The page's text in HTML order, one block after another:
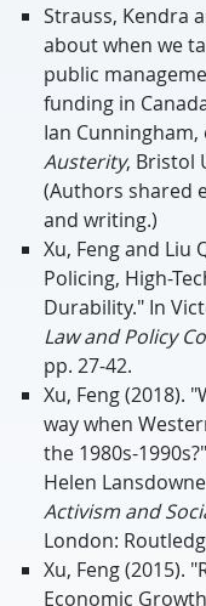
Strauss, Kendra
about when we
public
funding in
Ian Cunningham,
Austerity, Bristol
(Authors shared
and writing.)
Xu, Feng and Liu
Policing, High-
Durability." In
Law and Policy
pp. 27-42.
Xu, Feng (2018).
way when
the 1980s-
Helen
Activism and
London:
Xu, Feng (2015).
Economic